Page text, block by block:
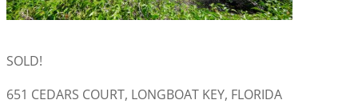
SOLD!
651 CEDARS COURT, LONGBOAT KEY, FLORIDA